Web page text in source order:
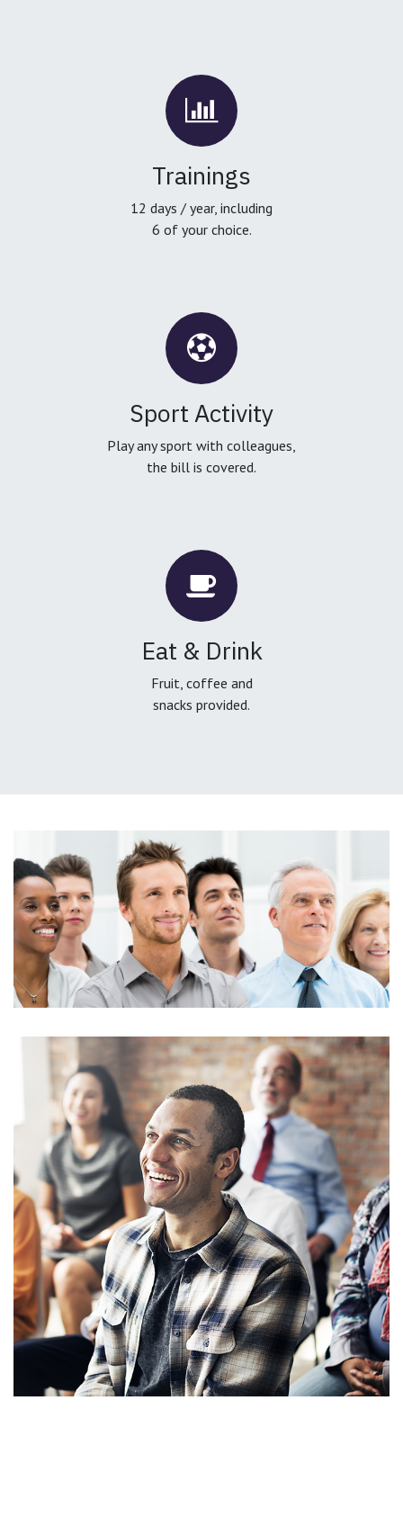
Trainings
12 days / year, including
6 of your choice.
Sport Activity
Play any sport with colleagues,
the bill is covered.
Eat & Drink
Fruit, coffee and
snacks provided.